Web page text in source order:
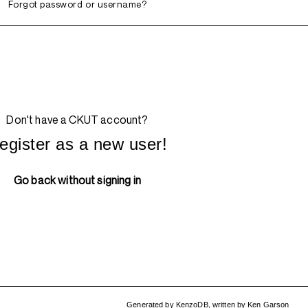
Forgot password or username?
Don't have a CKUT account?
as a new user!
Go back without signing in
Generated by KenzoDB, written byKen Garson